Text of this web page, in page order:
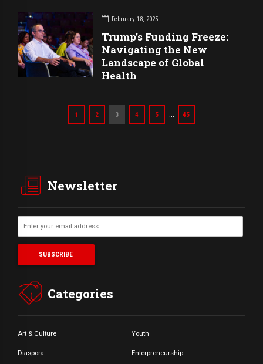
February 18, 2025
Trump’s Funding Freeze:
Navigating the New
Landscape of Global
Health
1 2 3 4 5 … 45
Newsletter
Categories
Art & Culture Youth
Diaspora Enterpreneurship